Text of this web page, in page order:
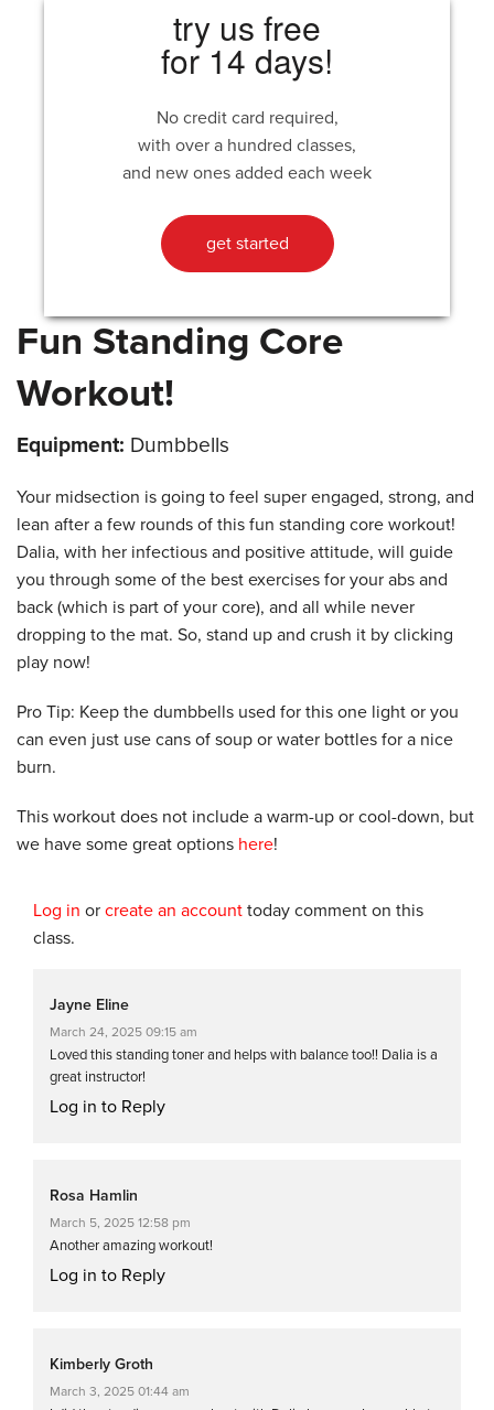
try us free
for 14 days!
No credit card required,
with over a hundred classes,
and new ones added each week
get started
Fun Standing Core
Workout!
Equipment: Dumbbells
Your midsection is going to feel super engaged, strong, and
lean after a few rounds of this fun standing core workout!
Dalia, with her infectious and positive attitude, will guide
you through some of the best exercises for your abs and
back (which is part of your core), and all while never
dropping to the mat. So, stand up and crush it by clicking
play now!
Pro Tip: Keep the dumbbells used for this one light or you
can even just use cans of soup or water bottles for a nice
burn.
This workout does not include a warm-up or cool-down, but
we have some great options here!
Log in or create an account today comment on this
class.
Jayne Eline
March 24, 2025 09:15 am
Loved this standing toner and helps with balance too!! Dalia is a
great instructor!
Log in to Reply
Rosa Hamlin
March 5, 2025 12:58 pm
Another amazing workout!
Log in to Reply
Kimberly Groth
March 3, 2025 01:44 am